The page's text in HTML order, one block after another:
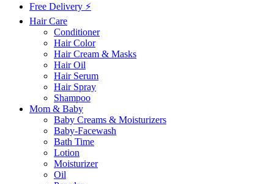
Free Delivery ⚡
Hair Care
Conditioner
Hair Color
Hair Cream & Masks
Hair Oil
Hair Serum
Hair Spray
Shampoo
Mom & Baby
Baby Creams & Moisturizers
Baby-Facewash
Bath Time
Lotion
Moisturizer
Oil